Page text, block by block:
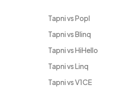
Tapni vs Popl
Tapni vs Blinq
Tapni vs HiHello
Tapni vs Linq
Tapni vs V1CE